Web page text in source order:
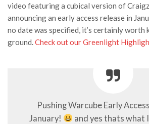
video featuring a cubical version of
announcing an early access release in
no date was specified, it’s certainly worth
ground. Check out our Greenlight
Pushing Warcube Early
January!
and yes thats what